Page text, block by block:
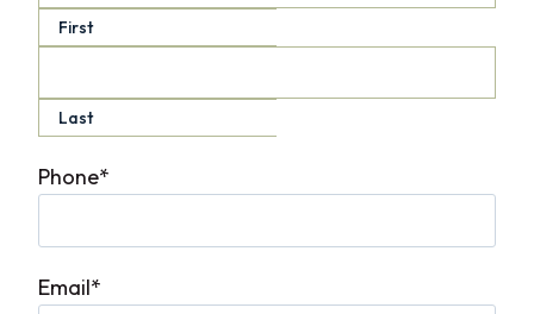
First
Last
Phone*
Email*